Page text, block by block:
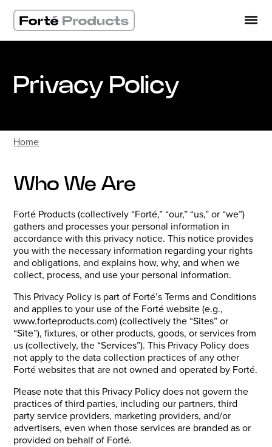
content
Privacy Policy
Home
Who We Are
Forté Products (collectively “Forté,” “our,” “us,” or “we”)
gathers and processes your personal information in
accordance with this privacy notice. This notice provides
you with the necessary information regarding your rights
and obligations, and explains how, why, and when we
collect, process, and use your personal information.
This Privacy Policy is part of Forté’s Terms and Conditions
and applies to your use of the Forté website (e.g.,
www.forteproducts.com) (collectively the “Sites” or
“Site”), fixtures, or other products, goods, or services from
us (collectively, the “Services”). This Privacy Policy does
not apply to the data collection practices of any other
Forté websites that are not owned and operated by Forté.
Please note that this Privacy Policy does not govern the
practices of third parties, including our partners, third
party service providers, marketing providers, and/or
advertisers, even when those services are branded as or
provided on behalf of Forté.